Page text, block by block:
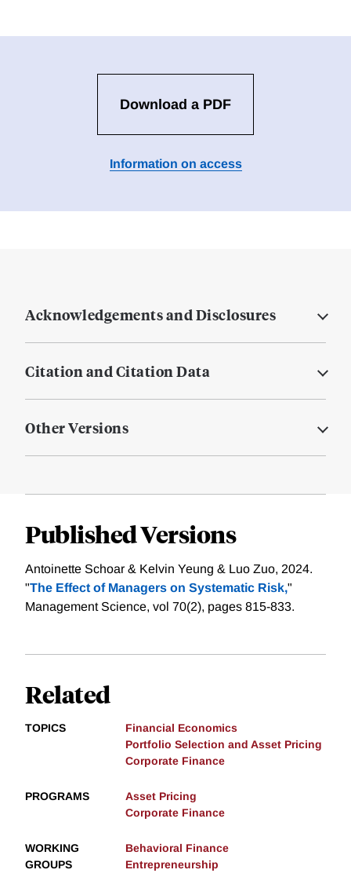
Download a PDF
Information on access
Acknowledgements and Disclosures
Citation and Citation Data
Other Versions
Published Versions
Antoinette Schoar & Kelvin Yeung & Luo Zuo, 2024.
"The Effect of Managers on Systematic Risk,"
Management Science, vol 70(2), pages 815-833.
Related
TOPICS
Financial Economics
Portfolio Selection and Asset Pricing
Corporate Finance
PROGRAMS
Asset Pricing
Corporate Finance
WORKING
GROUPS
Behavioral Finance
Entrepreneurship